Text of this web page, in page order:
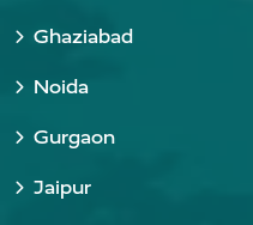
Ghaziabad
Noida
Gurgaon
Jaipur